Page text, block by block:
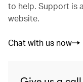
to help. Support is
website.
Chat with us now